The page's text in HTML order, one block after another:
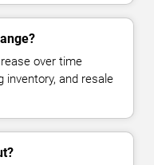
over time
inventory, and resale